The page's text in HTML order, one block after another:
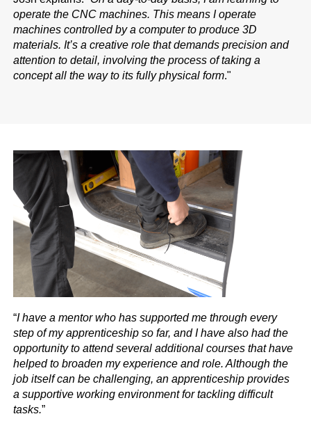
operate the CNC machines. This means I operate
machines controlled by a computer to produce 3D
materials. It’s a creative role that demands precision and
attention to detail, involving the process of taking a
concept all the way to its fully physical form."
“I have a mentor who has supported me through every
step of my apprenticeship so far, and I have also had the
opportunity to attend several additional courses that have
helped to broaden my experience and role. Although the
job itself can be challenging, an apprenticeship provides
a supportive working environment for tackling difficult
tasks.”